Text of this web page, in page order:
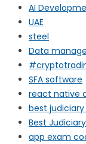
AI
UAE
steel
Data
SFA software
react native
best
Best
app exam